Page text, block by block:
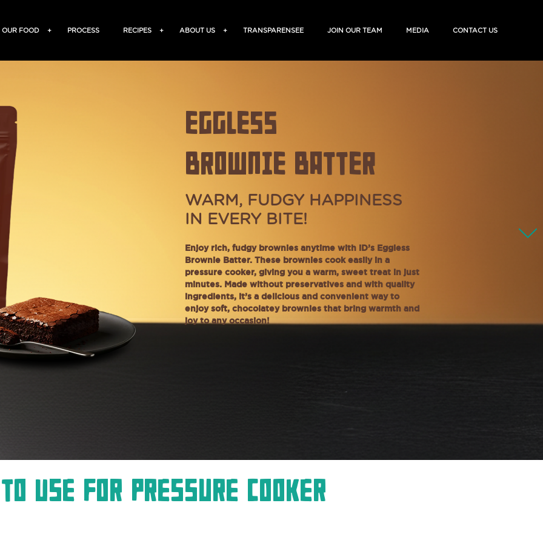
OUR FOOD + PROCESS RECIPES + ABOUT US + TRANSPARENSEE JOIN OUR TEAM MEDIA CONTACT US
EGGLESS
BROWNIE BATTER
WARM, FUDGY HAPPINESS
IN EVERY BITE!
Enjoy rich, fudgy brownies anytime with iD’s Eggless
Brownie Batter. These brownies cook easily in a
pressure cooker, giving you a warm, sweet treat in just
minutes. Made without preservatives and with quality
ingredients, it’s a delicious and convenient way to
enjoy soft, chocolatey brownies that bring warmth and
joy to any occasion!
Use For Pressure Cooker